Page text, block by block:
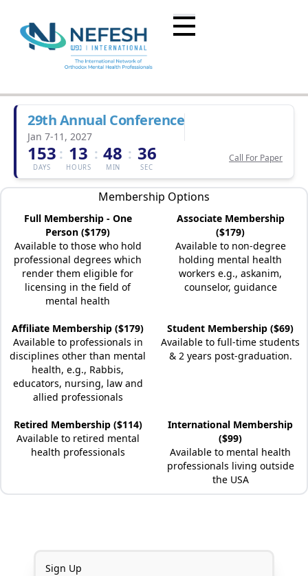
29th Annual Conference
Jan 7-11, 2027
153
DAYS
: 13
HOURS
: 48
MIN
: 36
SEC
Call For Paper
Membership Options
Full Membership - One
Person ($179)
Available to those who hold
professional degrees which
render them eligible for
licensing in the field of
mental health
Associate Membership
($179)
Available to non-degree
holding mental health
workers e.g., askanim,
counselor, guidance
Affiliate Membership ($179)
Available to professionals in
disciplines other than mental
health, e.g., Rabbis,
educators, nursing, law and
allied professionals
Student Membership ($69)
Available to full-time students
& 2 years post-graduation.
Retired Membership ($114)
Available to retired mental
health professionals
International Membership
($99)
Available to mental health
professionals living outside
the USA
Sign Up